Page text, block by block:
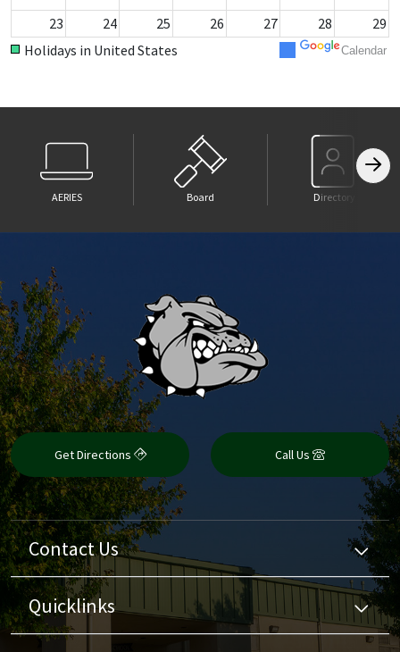
23 24 25 26 27 28 29
Holidays in United States Calendar
AERIES Board Directory
Get Directions Call Us
Contact Us
Quicklinks